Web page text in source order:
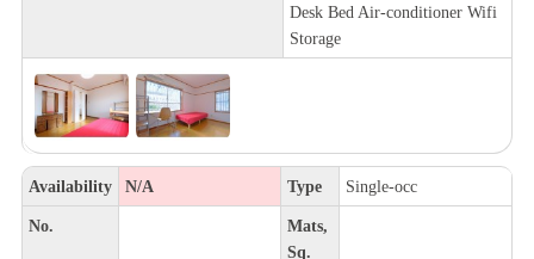
Desk Bed Air-conditioner Wifi
Storage
Availability N/A Type Single-occ
No.
Mats,
Sq.